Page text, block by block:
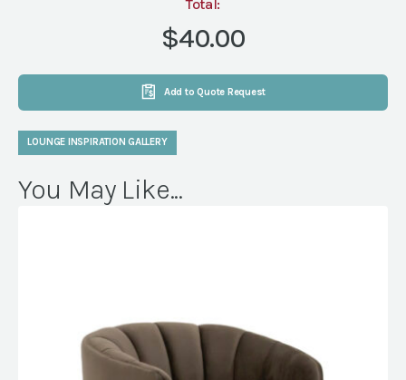
Lumbar
Pillow
quantity
Total:
$40.00
Add to Quote Request
LOUNGE INSPIRATION GALLERY
You May Like...